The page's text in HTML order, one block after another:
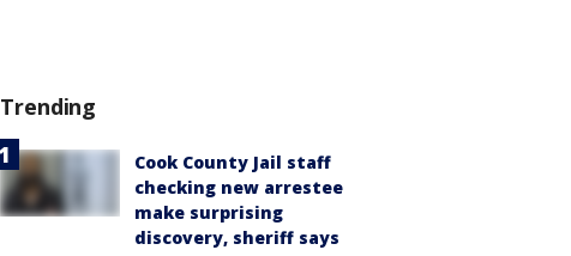
Trending
Cook County Jail staff
checking new arrestee
make surprising
discovery, sheriff says